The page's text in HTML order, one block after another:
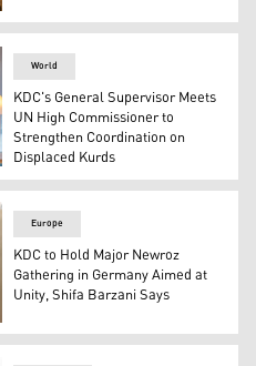
Kurdish Language
of the
World
KDC's General Supervisor Meets
UN High Commissioner to
Strengthen Coordination on
Displaced Kurds
Supervisor of
Europe
KDC to Hold Major Newroz
Gathering in Germany Aimed at
Unity, Shifa Barzani Says